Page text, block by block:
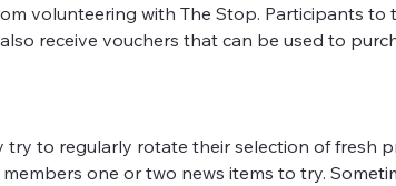
volunteering with The Stop. Participants to
receive vouchers that can be used to
try to regularly rotate their selection of fresh
one or two news items to try.